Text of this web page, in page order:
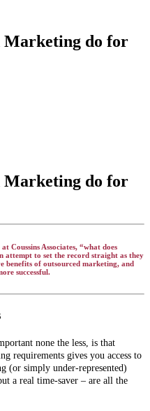
Marketing do for
Marketing do for
Coussins Associates, “what does
attempt to set the record straight as they
benefits of outsourced marketing, and
successful.
none the less, is that
requirements gives you access to
(or simply under-represented)
a real time-saver – are all the